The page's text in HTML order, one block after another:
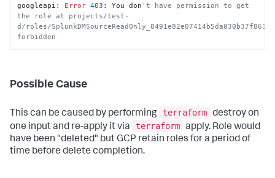
googleapi: Error 403 : You don 't have permission to get
the role at projects/test-
d/roles/
forbidden
Possible Cause
This can be caused by performing terraform destroy on
one input and re-apply it via
terraform apply. Role would
have been "deleted" but GCP retain roles for a period of
time before delete completion.